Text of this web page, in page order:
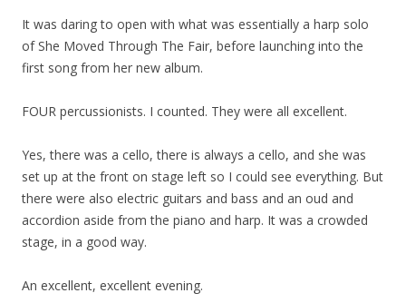
It was daring to open with what was essentially a harp solo
of She Moved Through The Fair, before launching into the
first song from her new album.
FOUR percussionists. I counted. They were all excellent.
Yes, there was a cello, there is always a cello, and she was
set up at the front on stage left so I could see everything. But
there were also electric guitars and bass and an oud and
accordion aside from the piano and harp. It was a crowded
stage, in a good way.
An excellent, excellent evening.